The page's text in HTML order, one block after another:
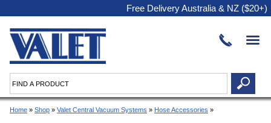
Free Delivery Australia & NZ ($20+)
Home » Shop » Valet Central Vacuum Systems » Hose Accessories »